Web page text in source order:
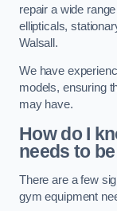
repair a wide
ellipticals,
Walsall.
We have
models, ensuring
may have.
How do I
needs to
There are a few
gym equipment